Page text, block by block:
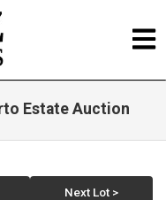
Estate Auction
Next Lot >